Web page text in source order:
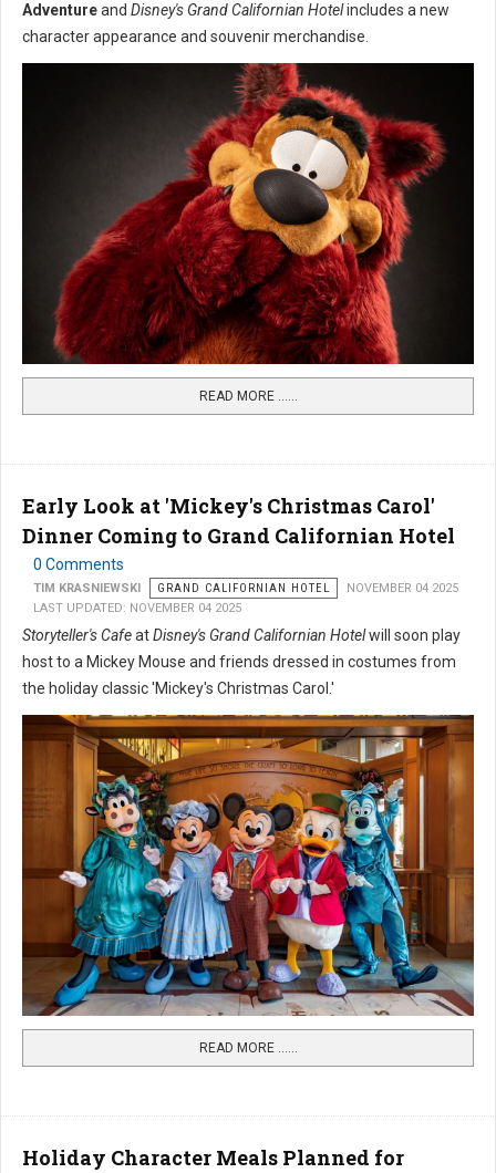
Adventureand Disney's Grand Californian Hotelincludes a new
character appearance and souvenir merchandise.
READ MORE …...
Early Look at 'Mickey's Christmas Carol'
Dinner Coming to Grand Californian Hotel
0 Comments
TIM KRASNIEWSKI GRAND CALIFORNIAN HOTEL
NOVEMBER 04 2025
LAST UPDATED: NOVEMBER 04 2025
Storyteller's CafeatDisney's Grand Californian Hotelwill soon play
host to a Mickey Mouse and friends dressed in costumes from
the holiday classic 'Mickey's Christmas Carol.'
READ MORE …...
Holiday Character Meals Planned for